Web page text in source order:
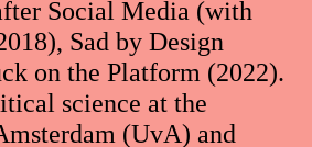
Social Media (with
Sad by Design
on the Platform (2022).
science at the
(UvA) and